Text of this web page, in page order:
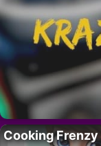
Cooking Frenzy